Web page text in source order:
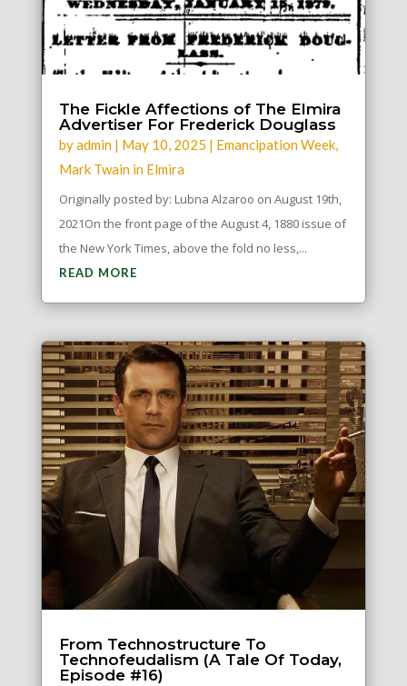
The Fickle Affections of The Elmira
Advertiser For Frederick Douglass
byadmin| May 10, 2025 | Emancipation Week,
Mark Twain in Elmira
Originally posted by: Lubna Alzaroo on August 19th,
2021On the front page of the August 4, 1880 issue of
the New York Times, above the fold no less,...
READ MORE
From Technostructure To
Technofeudalism (A Tale Of Today,
Episode #16)